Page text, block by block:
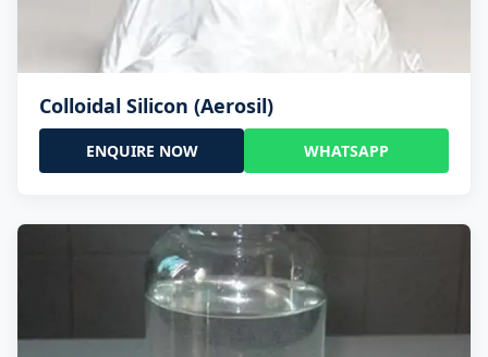
Colloidal Silicon (Aerosil)
ENQUIRE NOW WHATSAPP